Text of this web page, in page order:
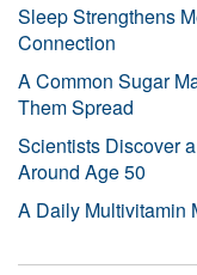
Sleep Strengthens
Connection
A Common Sugar
Them Spread
Scientists Discover
Around Age 50
A Daily Multivitamin